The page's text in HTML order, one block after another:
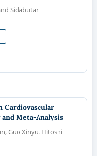
Sidabutar
Cardiovascular
Meta-Analysis
Guo Xinyu, Hitoshi